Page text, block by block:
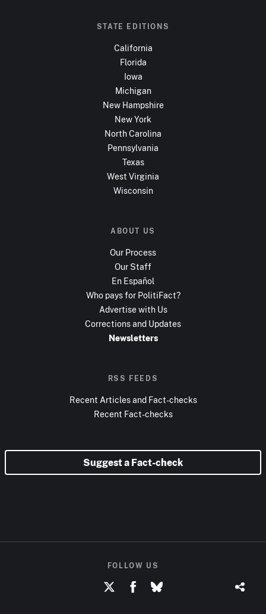
STATE EDITIONS
California
Florida
Iowa
Michigan
New Hampshire
New York
North Carolina
Pennsylvania
Texas
West Virginia
Wisconsin
ABOUT US
Our Process
Our Staff
En Español
Who pays for PolitiFact?
Advertise with Us
Corrections and Updates
Newsletters
RSS FEEDS
Recent Articles and Fact-checks
Recent Fact-checks
Suggest a Fact-check
FOLLOW US